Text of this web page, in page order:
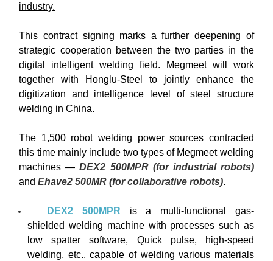
industry.
This contract signing marks a further deepening of
strategic cooperation between the two parties in the
digital intelligent welding field. Megmeet will work
together with Honglu-Steel to jointly enhance the
digitization and intelligence level of steel structure
welding in China.
The 1,500 robot welding power sources contracted
this time mainly include two types of Megmeet welding
machines —DEX2 500MPR (for industrial robots)
andEhave2 500MR (for collaborative robots).
DEX2 500MPR is a multi-functional gas-
shielded welding machine with processes such as
low spatter software, Quick pulse, high-speed
welding, etc., capable of welding various materials